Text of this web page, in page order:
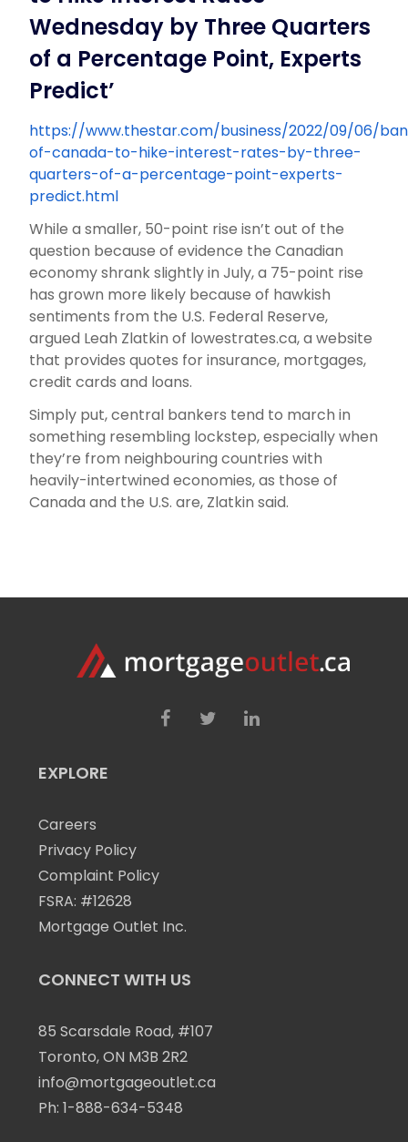
Wednesday by Three Quarters
of a Percentage Point, Experts
Predict’
https://www.thestar.com/business/2022/09/06/
of-canada-to-hike-interest-rates-by-three-
quarters-of-a-percentage-point-experts-
predict.html
While a smaller, 50-point rise isn’t out of the
question because of evidence the Canadian
economy shrank slightly in July, a 75-point rise
has grown more likely because of hawkish
sentiments from the U.S. Federal Reserve,
argued Leah Zlatkin of lowestrates.ca, a website
that provides quotes for insurance, mortgages,
credit cards and loans.
Simply put, central bankers tend to march in
something resembling lockstep, especially when
they’re from neighbouring countries with
heavily-intertwined economies, as those of
Canada and the U.S. are, Zlatkin said.
EXPLORE
Careers
Privacy Policy
Complaint Policy
FSRA: #12628
Mortgage Outlet Inc.
CONNECT WITH US
85 Scarsdale Road, #107
Toronto, ON M3B 2R2
info@mortgageoutlet.ca
Ph:1-888-634-5348